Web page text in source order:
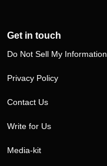
Get in touch
Do Not Sell My Information
Privacy Policy
Contact Us
Write for Us
Media-kit